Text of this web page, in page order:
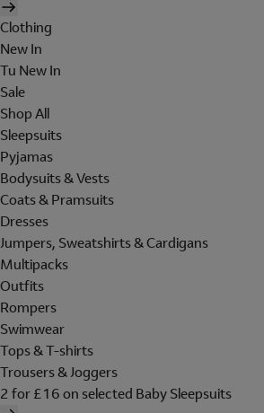
Clothing
New In
Tu New In
Sale
Shop All
Sleepsuits
Pyjamas
Bodysuits & Vests
Coats & Pramsuits
Dresses
Jumpers, Sweatshirts & Cardigans
Multipacks
Outfits
Rompers
Swimwear
Tops & T-shirts
Trousers & Joggers
2 for £16 on selected Baby Sleepsuits